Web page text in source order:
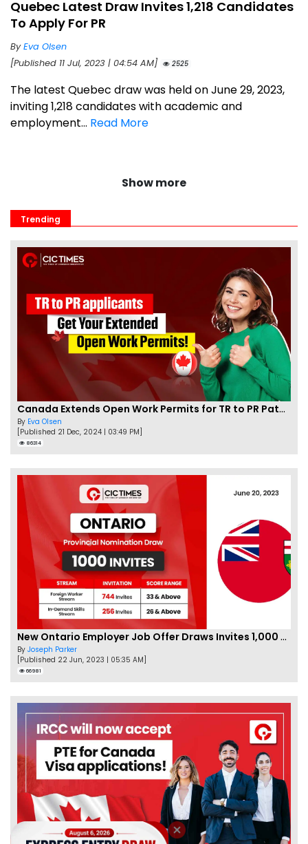
Quebec Latest Draw Invites 1,218 Candidates
To Apply For PR
ByEva Olsen
[Published 11 Jul, 2023 | 04:54 AM]
2525
The latest Quebec draw was held on June 29, 2023,
inviting 1,218 candidates with academic and
employment... Read More
Show more
Trending
Canada Extends Open Work Permits for TR to PR Pathway Applicants
By Eva Olsen
[Published 21 Dec, 2024 | 03:49 PM]
86314
New Ontario Employer Job Offer Draws Invites 1,000 Candidates
By Joseph Parker
[Published 22 Jun, 2023 | 05:35 AM]
66981